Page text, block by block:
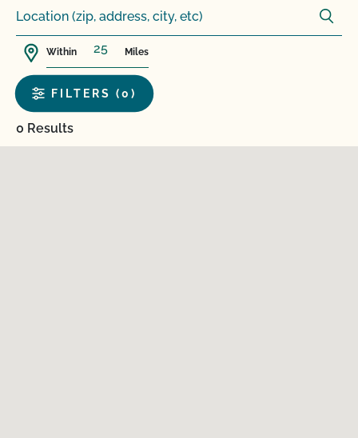
Within Miles
FILTERS (0)
0 Results